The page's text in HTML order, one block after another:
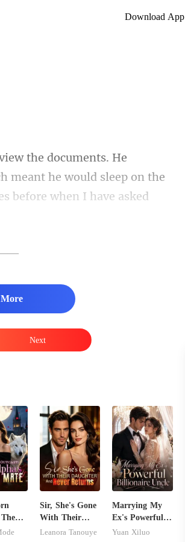
Download App
meant he would sleep on the
——
Next
Sir, She's Gone
With Their
Daughter And
Leanora Tanouye
Marrying My
Ex's Powerful
Billionaire
Yuan Xiluo